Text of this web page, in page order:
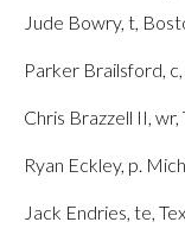
Jude Bowry, t,
Parker Brailsford,
Chris Brazzell II,
Ryan Eckley, p.
Jack Endries, te,